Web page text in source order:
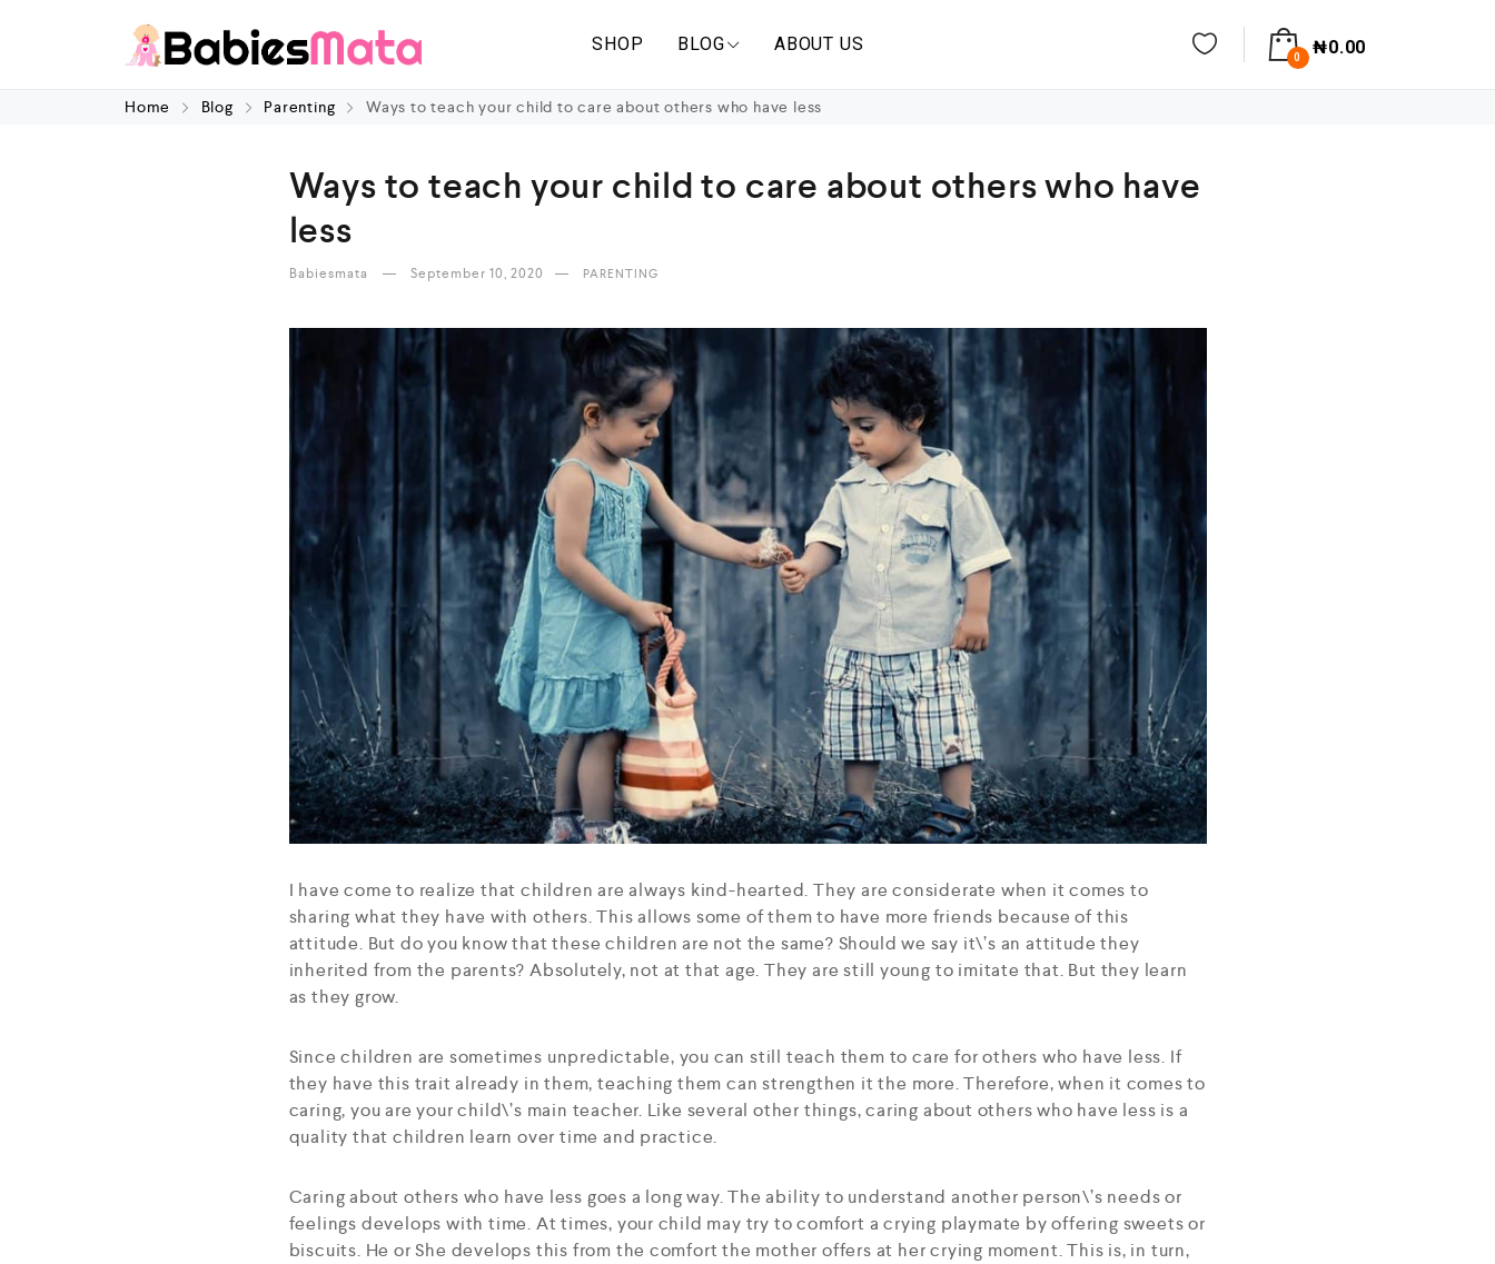
SHOP BLOG ABOUT US
0 ₦0.00
Home Blog Parenting Ways to teach your child to care about others who have less
Ways to teach your child to care about others who have
less
Babiesmata September 10, 2020 PARENTING
I have come to realize that children are always kind-hearted. They are considerate when it comes to
sharing what they have with others. This allows some of them to have more friends because of this
attitude. But do you know that these children are not the same? Should we say it\’s an attitude they
inherited from the parents? Absolutely, not at that age. They are still young to imitate that. But they learn
as they grow.
Since children are sometimes unpredictable, you can still teach them to care for others who have less. If
they have this trait already in them, teaching them can strengthen it the more. Therefore, when it comes to
caring, you are your child\’s main teacher. Like several other things, caring about others who have less is a
quality that children learn over time and practice.
Caring about others who have less goes a long way. The ability to understand another person\’s needs or
feelings develops with time. At times, your child may try to comfort a crying playmate by offering sweets or
biscuits. He or She develops this from the comfort the mother offers at her crying moment. This is, in turn,